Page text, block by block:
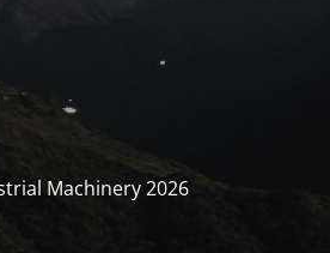
Machinery 2026